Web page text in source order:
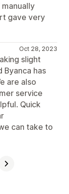
gave very
Oct 28, 2023
slight
Byanca has
are also
service
Quick
can take to